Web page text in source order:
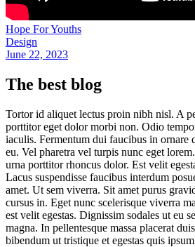
Hope For Youths
Design
June 22, 2023
The best blog
Tortor id aliquet lectus proin nibh nisl. A
porttitor eget dolor morbi non. Odio
iaculis. Fermentum dui faucibus in ornare
eu. Vel pharetra vel turpis nunc eget
urna porttitor rhoncus dolor. Est velit
Lacus suspendisse faucibus interdum
amet. Ut sem viverra. Sit amet purus
cursus in. Eget nunc scelerisque viverra
est velit egestas. Dignissim sodales ut eu
magna. In pellentesque massa placerat
bibendum ut tristique et egestas quis